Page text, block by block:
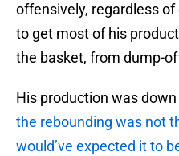
offensively, regardless of
to get most of his
the basket, from dump-
His production was
the rebounding was not
would’ve expected it to